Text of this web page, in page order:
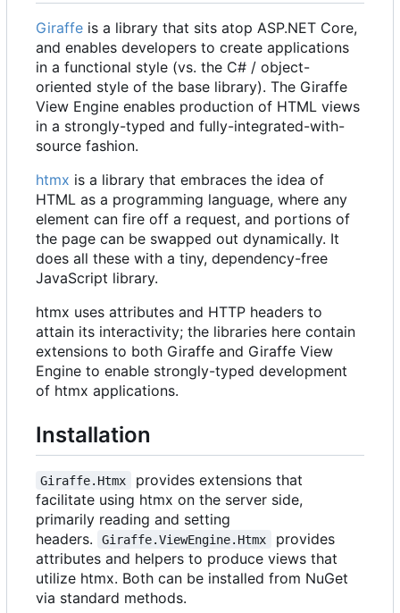
Giraffe is a library that sits atop ASP.NET Core,
and enables developers to create applications
in a functional style (vs. the C# / object-
oriented style of the base library). The Giraffe
View Engine enables production of HTML views
in a strongly-typed and fully-integrated-with-
source fashion.
htmx is a library that embraces the idea of
HTML as a programming language, where any
element can fire off a request, and portions of
the page can be swapped out dynamically. It
does all these with a tiny, dependency-free
JavaScript library.
htmx uses attributes and HTTP headers to
attain its interactivity; the libraries here contain
extensions to both Giraffe and Giraffe View
Engine to enable strongly-typed development
of htmx applications.
Installation
Giraffe.Htmx
provides extensions that
facilitate using htmx on the server side,
primarily reading and setting
headers.
Giraffe.ViewEngine.Htmx
provides
attributes and helpers to produce views that
utilize htmx. Both can be installed from NuGet
via standard methods.